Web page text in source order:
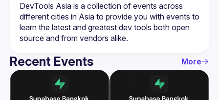
DevTools Asia is a collection of events across
different cities in Asia to provide you with events to
learn the latest and greatest dev tools both open
Recent Events More